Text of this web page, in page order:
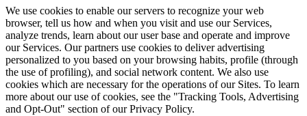
We use cookies to enable our servers to recognize your web
browser, tell us how and when you visit and use our Services,
analyze trends, learn about our user base and operate and improve
our Services. Our partners use cookies to deliver advertising
personalized to you based on your browsing habits, profile (through
the use of profiling), and social network content. We also use
cookies which are necessary for the operations of our Sites. To learn
more about our use of cookies, see the "Tracking Tools, Advertising
and Opt-Out" section of our Privacy Policy.